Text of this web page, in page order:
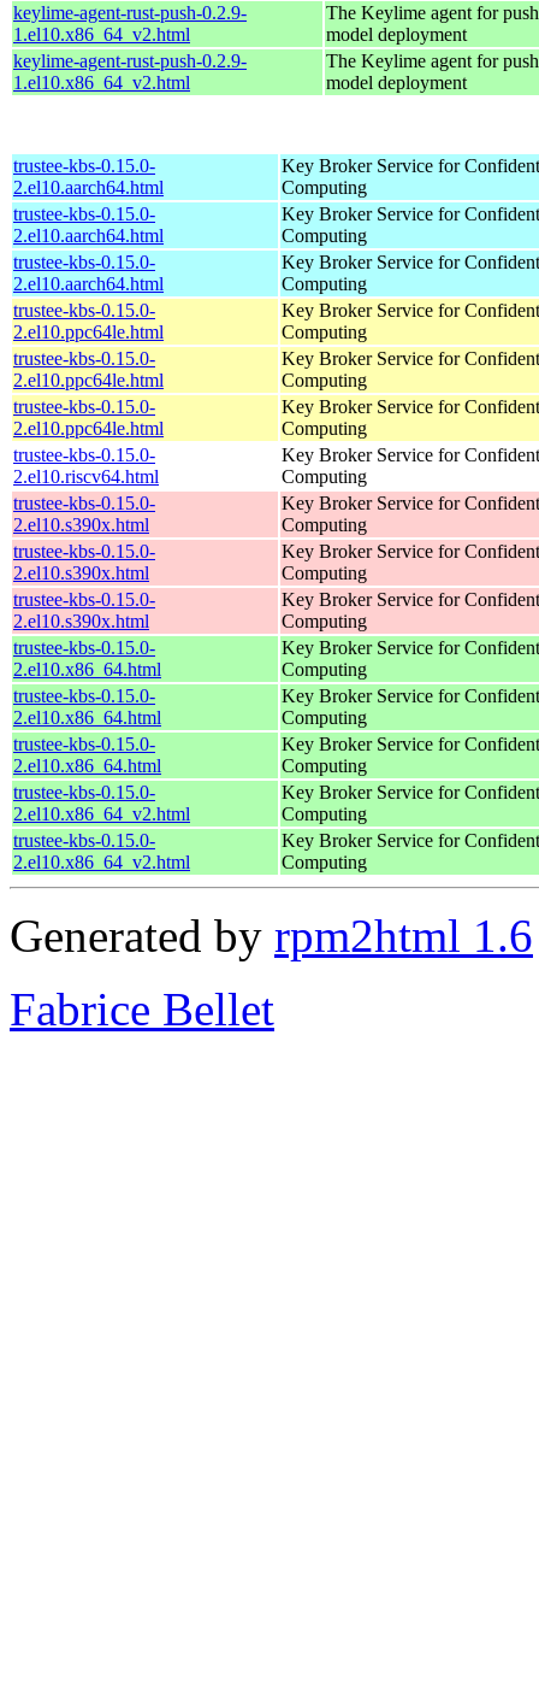
keylime-agent-rust-push-0.2.9-
1.el10.x86_64_v2.html
The Keylime agent for push
model deployment
keylime-agent-rust-push-0.2.9-
1.el10.x86_64_v2.html
The Keylime agent for push
model deployment
trustee-kbs-0.15.0-
2.el10.aarch64.html
Key Broker Service for
Computing
trustee-kbs-0.15.0-
2.el10.aarch64.html
Key Broker Service for
Computing
trustee-kbs-0.15.0-
2.el10.aarch64.html
Key Broker Service for
Computing
trustee-kbs-0.15.0-
2.el10.ppc64le.html
Key Broker Service for
Computing
trustee-kbs-0.15.0-
2.el10.ppc64le.html
Key Broker Service for
Computing
trustee-kbs-0.15.0-
2.el10.ppc64le.html
Key Broker Service for
Computing
trustee-kbs-0.15.0-
2.el10.riscv64.html
Key Broker Service for
Computing
trustee-kbs-0.15.0-
2.el10.s390x.html
Key Broker Service for
Computing
trustee-kbs-0.15.0-
2.el10.s390x.html
Key Broker Service for
Computing
trustee-kbs-0.15.0-
2.el10.s390x.html
Key Broker Service for
Computing
trustee-kbs-0.15.0-
2.el10.x86_64.html
Key Broker Service for
Computing
trustee-kbs-0.15.0-
2.el10.x86_64.html
Key Broker Service for
Computing
trustee-kbs-0.15.0-
2.el10.x86_64.html
Key Broker Service for
Computing
trustee-kbs-0.15.0-
2.el10.x86_64_v2.html
Key Broker Service for
Computing
trustee-kbs-0.15.0-
2.el10.x86_64_v2.html
Key Broker Service for
Computing
Generated by rpm2html 1.6
Fabrice Bellet